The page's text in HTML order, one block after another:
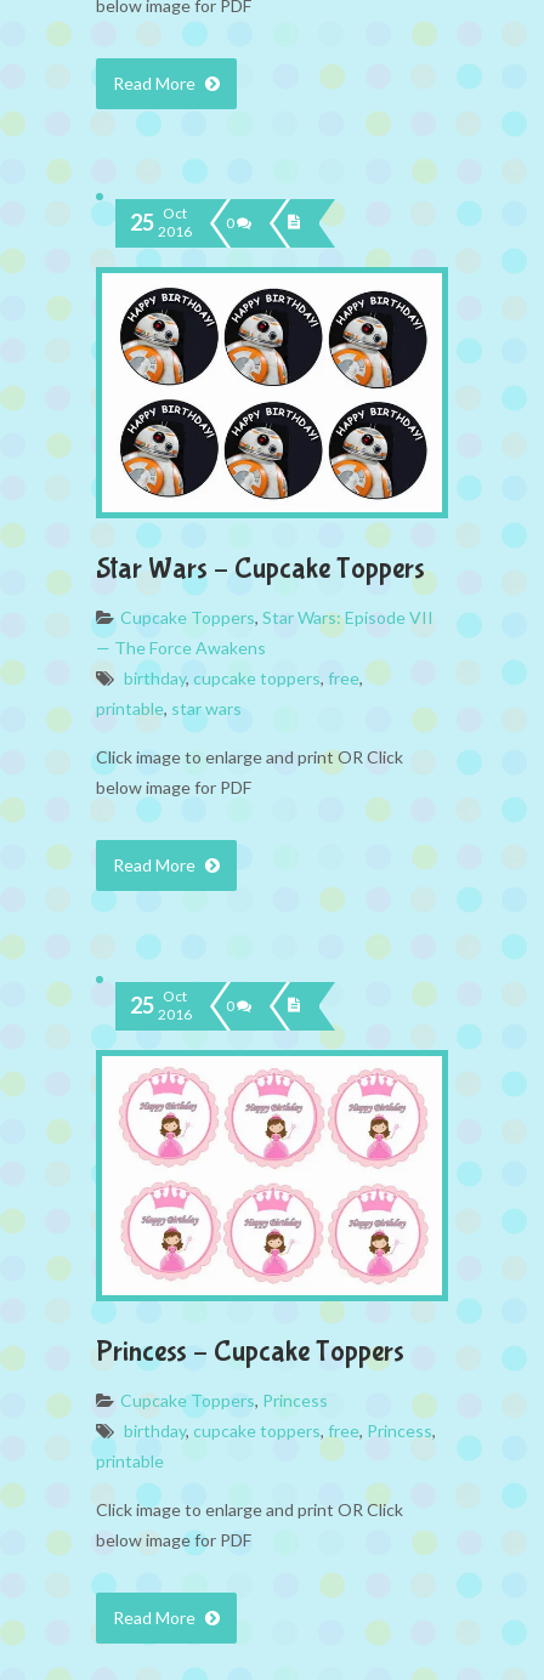
below image for PDF
Read More
25 Oct
2016
0
Star Wars – Cupcake Toppers
Cupcake Toppers, Star Wars: Episode VII
— The Force Awakens
birthday, cupcake toppers, free,
printable, star wars
Click image to enlarge and print OR Click
below image for PDF
Read More
25 Oct
2016
0
Princess – Cupcake Toppers
Cupcake Toppers, Princess
birthday, cupcake toppers, free, Princess,
printable
Click image to enlarge and print OR Click
below image for PDF
Read More